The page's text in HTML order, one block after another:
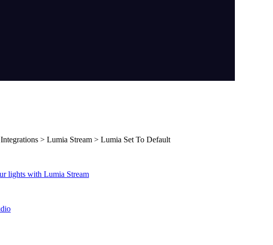
> Lumia Stream > Lumia Set To Default
lights with Lumia Stream